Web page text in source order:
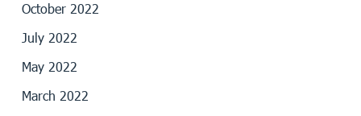
October 2022
July 2022
May 2022
March 2022